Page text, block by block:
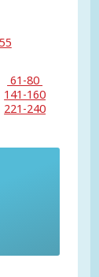
61-80
141-160
221-240